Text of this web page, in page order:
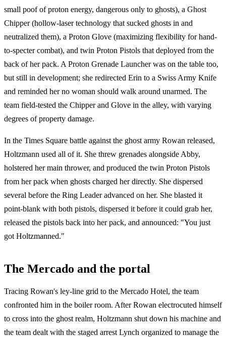
small poof of proton energy, dangerous only to ghosts), a Ghost
Chipper (hollow-laser technology that sucked ghosts in and
neutralized them), a Proton Glove (maximizing flexibility for hand-
to-specter combat), and twin Proton Pistols that deployed from the
back of her pack. A Proton Grenade Launcher was on the table too,
but still in development; she redirected Erin to a Swiss Army Knife
and reminded her no woman should walk around unarmed. The
team field-tested the Chipper and Glove in the alley, with varying
degrees of property damage.
In the Times Square battle against the ghost army Rowan released,
Holtzmann used all of it. She threw grenades alongside Abby,
holstered her main thrower, and produced the twin Proton Pistols
from her pack when ghosts charged her directly. She dispersed
several before the Ring Leader advanced on her. She blasted it
point-blank with both pistols, dispersed it before it could grab her,
released the pistols back into her pack, and announced: "You just
got Holtzmanned."
The Mercado and the portal
Tracing Rowan's ley-line grid to the Mercado Hotel, the team
confronted him in the boiler room. After Rowan electrocuted himself
to cross into the ghost realm, Holtzmann shut down his machine and
the team dealt with the staged arrest Lynch organized to manage the